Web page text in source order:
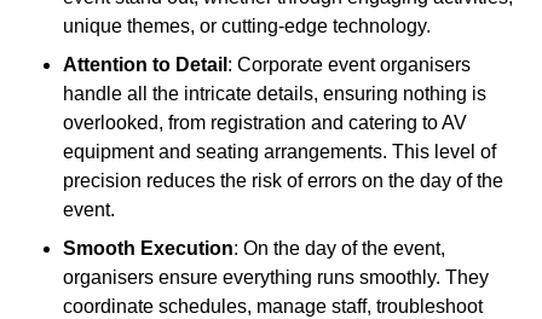
unique themes, or cutting-edge technology.
Attention to Detail : Corporate event organisers
handle all the intricate details, ensuring nothing is
overlooked, from registration and catering to AV
equipment and seating arrangements. This level of
precision reduces the risk of errors on the day of the
event.
Smooth Execution: On the day of the event,
organisers ensure everything runs smoothly. They
coordinate schedules, manage staff, troubleshoot